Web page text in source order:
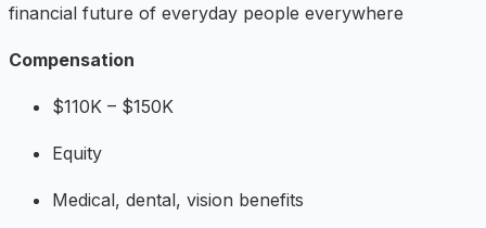
financial future of everyday people everywhere
Compensation
$110K – $150K
Equity
Medical, dental, vision benefits